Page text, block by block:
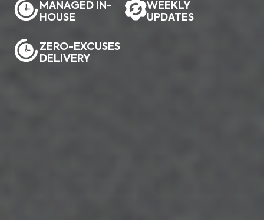
MANAGED IN-
HOUSE
WEEKLY
UPDATES
ZERO-EXCUSES
DELIVERY